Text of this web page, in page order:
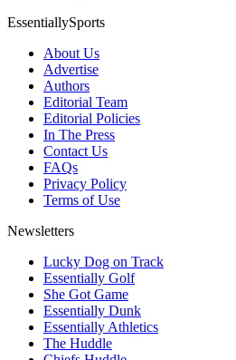
EssentiallySports
About Us
Advertise
Authors
Editorial Team
Editorial Policies
In The Press
Contact Us
FAQs
Privacy Policy
Terms of Use
Newsletters
Lucky Dog on Track
Essentially Golf
She Got Game
Essentially Dunk
Essentially Athletics
The Huddle